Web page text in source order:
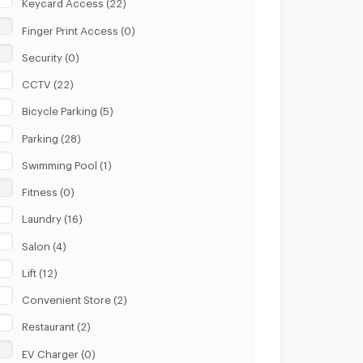
Finger Print Access (0)
Security (0)
CCTV (22)
Bicycle Parking (5)
Parking (28)
Swimming Pool (1)
Fitness (0)
Laundry (16)
Salon (4)
Lift (12)
Convenient Store (2)
Restaurant (2)
EV Charger (0)